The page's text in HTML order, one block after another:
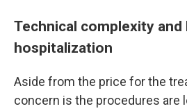
Technical complexity
hospitalization
Aside from the price for the
concern is the procedures are